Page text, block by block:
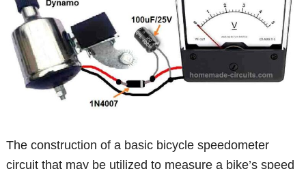
The construction of a basic bicycle speedometer
circuit that may be utilized to measure a bike’s speed